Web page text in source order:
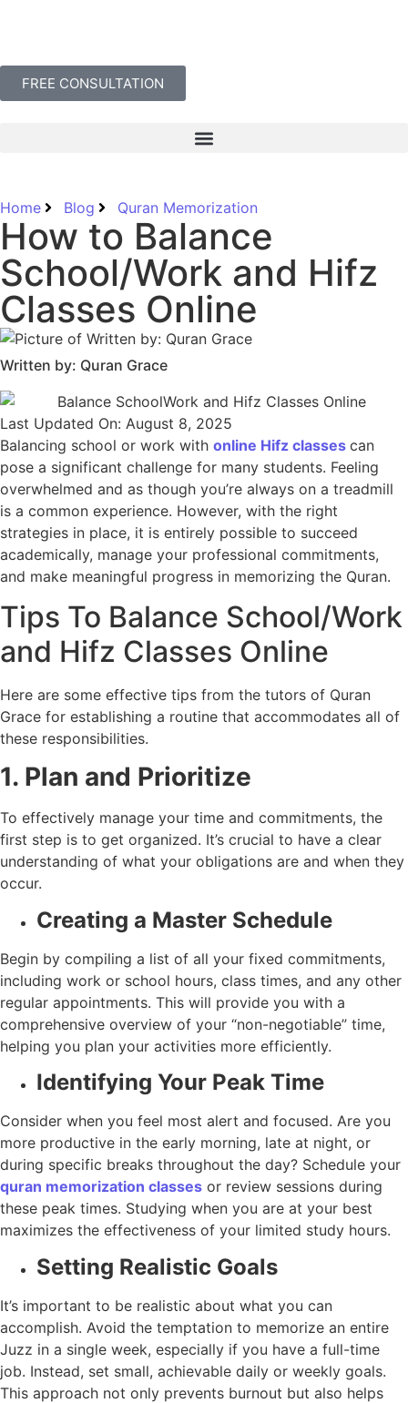
FREE CONSULTATION
Home Blog Quran Memorization
How to Balance
School/Work and Hifz
Classes Online
Written by: Quran Grace
Last Updated On: August 8, 2025
Balancing school or work with online Hifz classes can
pose a significant challenge for many students. Feeling
overwhelmed and as though you’re always on a treadmill
is a common experience. However, with the right
strategies in place, it is entirely possible to succeed
academically, manage your professional commitments,
and make meaningful progress in memorizing the Quran.
Tips To Balance School/Work
and Hifz Classes Online
Here are some effective tips from the tutors of Quran
Grace for establishing a routine that accommodates all of
these responsibilities.
1. Plan and Prioritize
To effectively manage your time and commitments, the
first step is to get organized. It’s crucial to have a clear
understanding of what your obligations are and when they
occur.
Creating a Master Schedule
Begin by compiling a list of all your fixed commitments,
including work or school hours, class times, and any other
regular appointments. This will provide you with a
comprehensive overview of your “non-negotiable” time,
helping you plan your activities more efficiently.
Identifying Your Peak Time
Consider when you feel most alert and focused. Are you
more productive in the early morning, late at night, or
during specific breaks throughout the day? Schedule your
quran memorization classes or review sessions during
these peak times. Studying when you are at your best
maximizes the effectiveness of your limited study hours.
Setting Realistic Goals
It’s important to be realistic about what you can
accomplish. Avoid the temptation to memorize an entire
Juzz in a single week, especially if you have a full-time
job. Instead, set small, achievable daily or weekly goals.
This approach not only prevents burnout but also helps